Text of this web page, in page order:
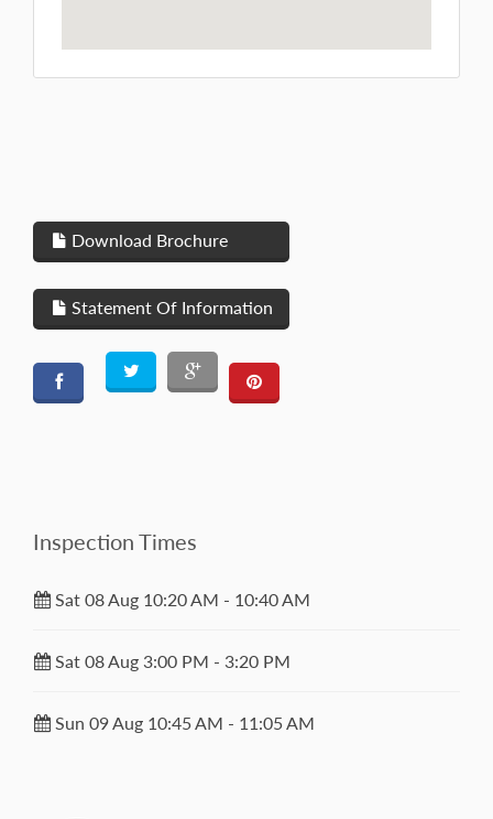
Download Brochure
Statement Of Information
Inspection Times
Sat 08 Aug 10:20 AM - 10:40 AM
Sat 08 Aug 3:00 PM - 3:20 PM
Sun 09 Aug 10:45 AM - 11:05 AM